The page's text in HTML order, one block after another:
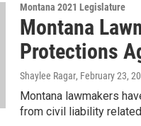
Montana 2021 Legislature
Montana
Protections
Shaylee Ragar, February 23,
Montana lawmakers
from civil liability